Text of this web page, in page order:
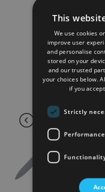
This
We use cookies
improve user
and personalise
stored on your
and our trusted
your choices below.
if you
Strictly
Performance